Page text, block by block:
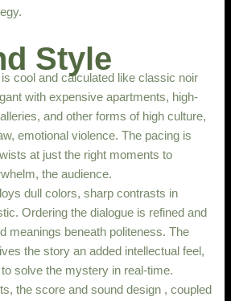
Style
cool and calculated like classic noir
with expensive apartments, high-
and other forms of high culture,
emotional violence. The pacing is
at just the right moments to
the audience.
dull colors, sharp contrasts in
Ordering the dialogue is refined and
meanings beneath politeness. The
the story an added intellectual feel,
solve the mystery in real-time.
the score and sound design , coupled